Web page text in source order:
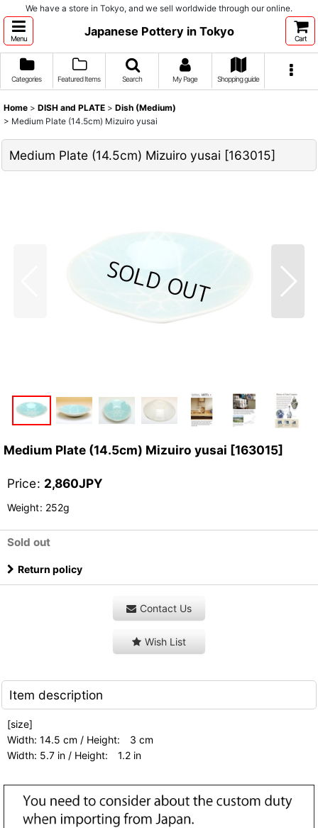
We have a store in Tokyo, and we sell worldwide through our online.
Menu
Japanese Pottery in Tokyo
Cart
Categories Featured Items Search My Page Shopping guide
Home > DISH and PLATE > Dish (Medium)
> Medium Plate (14.5cm) Mizuiro yusai
Medium Plate (14.5cm) Mizuiro yusai [163015]
Medium Plate (14.5cm) Mizuiro yusai [163015]
Price: 2,860JPY
Weight: 252g
Sold out
Return policy
Contact Us
Wish List
Item description
[size]
Width: 14.5 cm / Height: 3 cm
Width: 5.7 in / Height: 1.2 in